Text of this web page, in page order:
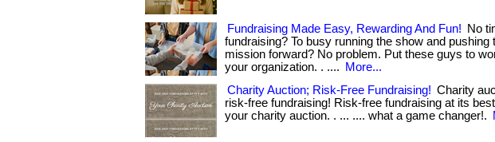
Fundraising Made Easy, Rewarding And Fun!
No
fundraising? To busy running the show and pushing
mission forward? No problem. Put these guys to
your organization. . ....
More...
Charity Auction; Risk-Free Fundraising! Charity
risk-free fundraising! Risk-free fundraising at its
your charity auction. . ... .... what a game changer!.